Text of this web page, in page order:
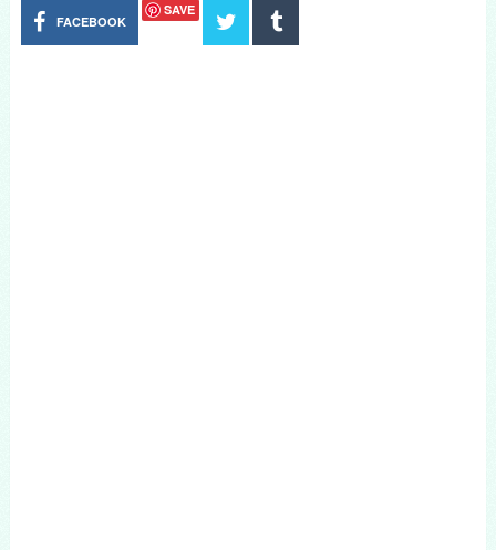
FACEBOOK
SAVE